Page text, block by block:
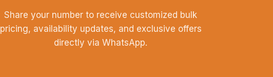
Share your number to receive customized bulk
pricing, availability updates, and exclusive offers
directly via WhatsApp.